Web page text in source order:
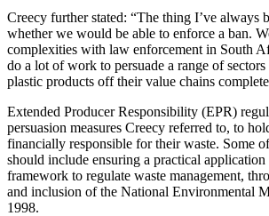
Creecy further stated: “The thing I’ve always
whether we would be able to enforce a ban.
complexities with law enforcement in South
do a lot of work to persuade a range of
plastic products off their value chains
Extended Producer Responsibility (EPR)
persuasion measures Creecy referred to, to
financially responsible for their waste. Some
should include ensuring a practical
framework to regulate waste management,
and inclusion of the National Environmental
1998.